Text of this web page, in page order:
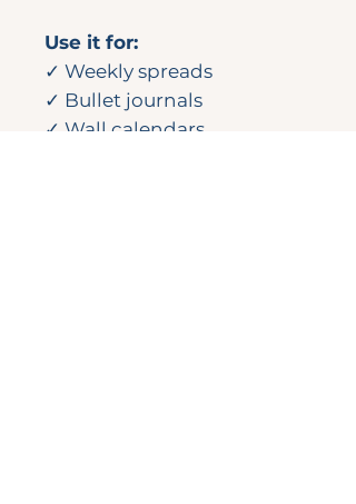
Use it for:
✓ Weekly spreads
✓ Bullet journals
✓ Wall calendars